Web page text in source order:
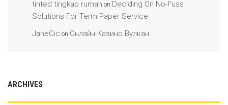
tinted tingkap rumah on Deciding On No-Fuss
Solutions For Term Paper Service
JaneCic on Онлайн Казино Вулкан
ARCHIVES